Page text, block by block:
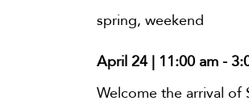
spring, weekend
April 24 | 11:00 am -
Welcome the arrival of